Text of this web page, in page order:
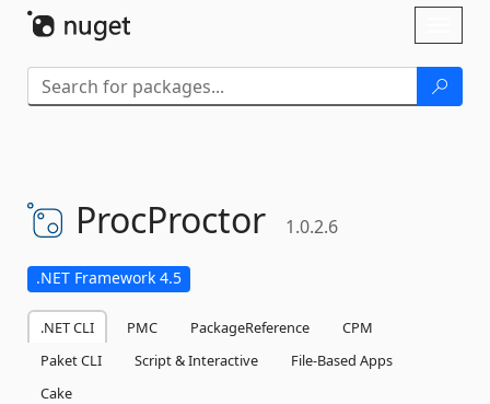
ProcProctor 1.0.2.6
.NET Framework 4.5
.NET CLI PMC PackageReference
CPM
Paket CLI
Script & Interactive
File-Based Apps
Cake